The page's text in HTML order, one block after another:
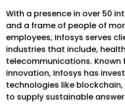
With a presence in over 50
and a frame of people of
employees, Infosys serves
industries that include,
telecommunications.
innovation, Infosys has
technologies like
to supply sustainable